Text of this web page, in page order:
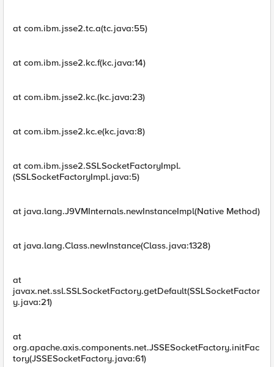
at com.ibm.jsse2.tc.a(tc.java:55)
at com.ibm.jsse2.kc.f(kc.java:14)
at com.ibm.jsse2.kc.(kc.java:23)
at com.ibm.jsse2.kc.e(kc.java:8)
at com.ibm.jsse2.SSLSocketFactoryImpl.
(SSLSocketFactoryImpl.java:5)
at java.lang.J9VMInternals.newInstanceImpl(Native Method)
at java.lang.Class.newInstance(Class.java:1328)
at
javax.net.ssl.SSLSocketFactory.getDefault(SSLSocketFactor
y.java:21)
at
org.apache.axis.components.net.JSSESocketFactory.initFac
tory(JSSESocketFactory.java:61)